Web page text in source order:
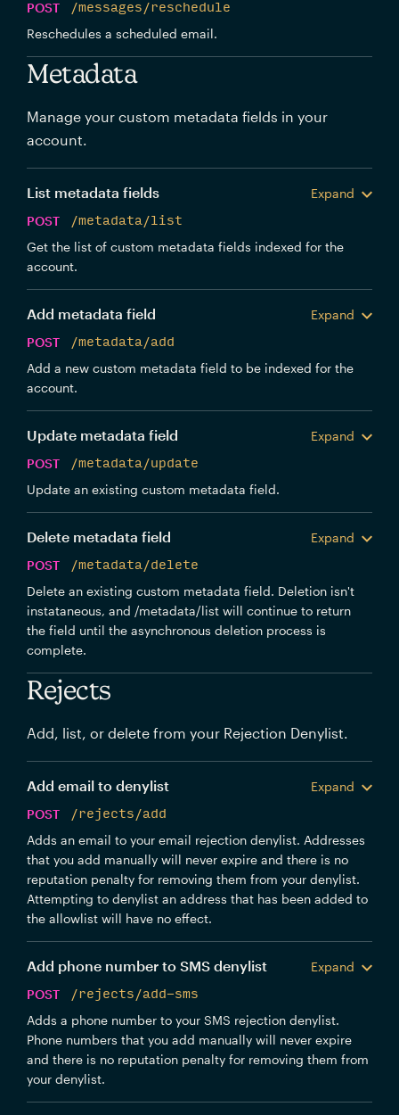
POST
/messages/reschedule
Reschedules a scheduled email.
Metadata
Manage your custom metadata fields in your
account.
List metadata fields
Expand
POST
/metadata/list
Get the list of custom metadata fields indexed for the
account.
Add metadata field
Expand
POST
/metadata/add
Add a new custom metadata field to be indexed for the
account.
Update metadata field
Expand
POST
/metadata/update
Update an existing custom metadata field.
Delete metadata field
Expand
POST
/metadata/delete
Delete an existing custom metadata field. Deletion isn't
instataneous, and /metadata/list will continue to return
the field until the asynchronous deletion process is
complete.
Rejects
Add, list, or delete from your Rejection Denylist.
Add email to denylist
Expand
POST
/rejects/add
Adds an email to your email rejection denylist. Addresses
that you add manually will never expire and there is no
reputation penalty for removing them from your denylist.
Attempting to denylist an address that has been added to
the allowlist will have no effect.
Add phone number to SMS denylist
Expand
POST
/rejects/add-sms
Adds a phone number to your SMS rejection denylist.
Phone numbers that you add manually will never expire
and there is no reputation penalty for removing them from
your denylist.